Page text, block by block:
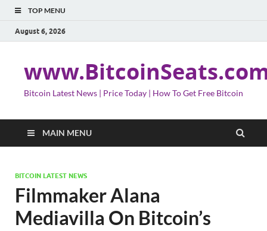
TOP MENU
August 6, 2026
Bitcoin Latest News | Price Today | How To Get Free Bitcoin
MAIN MENU
BITCOIN LATEST NEWS
Filmmaker Alana
Mediavilla On Bitcoin’s